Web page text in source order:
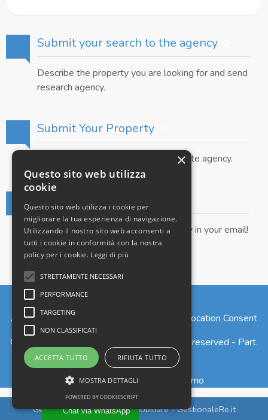
Submit your search to the agency
Describe the property you are looking for and send
research agency.
Submit Your Property
Submit your property to our real estate agency.
Get our real estate proposals directly in your email!
Admin |Privacy Policy
Revocation Consent
© Copyright 2026 - Larius S.r.l. - All Rights reserved - Part.
IVA 02765820135
Iscrizione REA n. 277973 - Como
Gestionale per agenzia immobiliare - GestionaleRe.it
Chat via WhatsApp
×
Questo sito web utilizza
cookie
Questo sito web utilizza i cookie per
migliorare la tua esperienza di navigazione.
Utilizzando il nostro sito web acconsenti a
tutti i cookie in conformità con la nostra
policy per i cookie. Leggi di più
STRETTAMENTE NECESSARI
PERFORMANCE
TARGETING
NON CLASSIFICATI
ACCETTA TUTTO RIFIUTA TUTTO
MOSTRA DETTAGLI
POWERED BY COOKIESCRIPT